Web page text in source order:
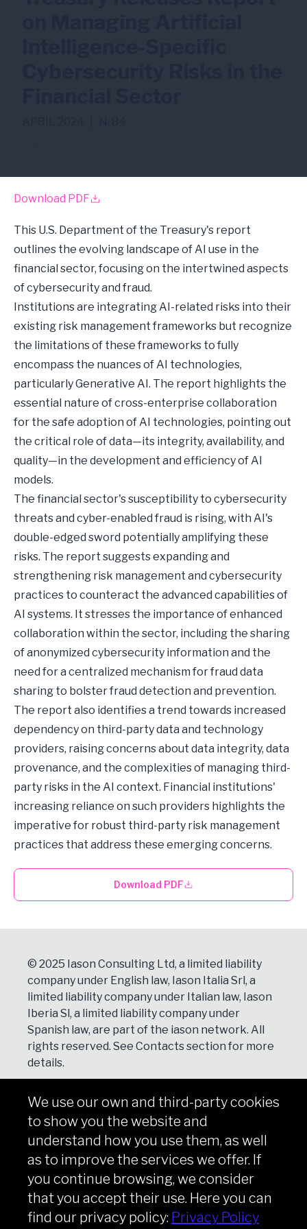
Download PDF
This U.S. Department of the Treasury's report
outlines the evolving landscape of AI use in the
financial sector, focusing on the intertwined aspects
of cybersecurity and fraud.
Institutions are integrating AI-related risks into their
existing risk management frameworks but recognize
the limitations of these frameworks to fully
encompass the nuances of AI technologies,
particularly Generative AI. The report highlights the
essential nature of cross-enterprise collaboration
for the safe adoption of AI technologies, pointing out
the critical role of data—its integrity, availability, and
quality—in the development and efficiency of AI
models.
The financial sector's susceptibility to cybersecurity
threats and cyber-enabled fraud is rising, with AI's
double-edged sword potentially amplifying these
risks. The report suggests expanding and
strengthening risk management and cybersecurity
practices to counteract the advanced capabilities of
AI systems. It stresses the importance of enhanced
collaboration within the sector, including the sharing
of anonymized cybersecurity information and the
need for a centralized mechanism for fraud data
sharing to bolster fraud detection and prevention.
The report also identifies a trend towards increased
dependency on third-party data and technology
providers, raising concerns about data integrity, data
provenance, and the complexities of managing third-
party risks in the AI context. Financial institutions'
increasing reliance on such providers highlights the
imperative for robust third-party risk management
practices that address these emerging concerns.
Download PDF
© 2025 Iason Consulting Ltd, a limited liability
company under English law, Iason Italia Srl, a
limited liability company under Italian law, Iason
Iberia Sl, a limited liability company under
Spanish law, are part of the iason network. All
rights reserved. See Contactssection for more
details.
NEWSLETTER
Copyright © iason 2026 Privacy Policy
We use our own and third-party cookies
to show you the website and
understand how you use them, as well
as to improve the services we offer. If
you continue browsing, we consider
that you accept their use. Here you can
find our privacy policy: Privacy Policy